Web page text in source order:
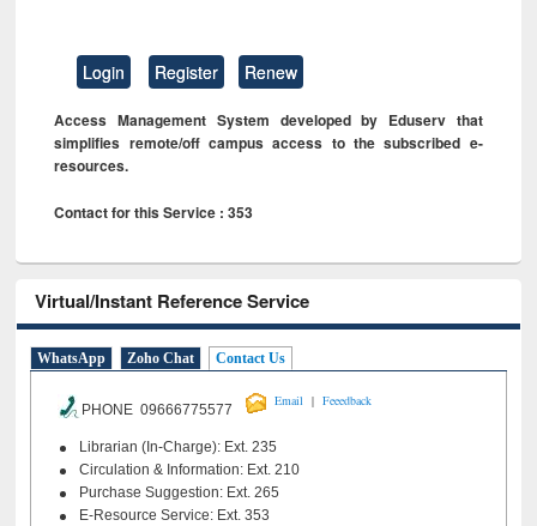
Login Register Renew
Access Management System developed by Eduserv that
simplifies remote/off campus access to the subscribed e-
resources.
Contact for this Service : 353
Virtual/Instant Reference Service
WhatsApp Zoho Chat Contact Us
PHONE 09666775577
Email | Feeedback
Librarian (In-Charge): Ext. 235
Circulation & Information: Ext. 210
Purchase Suggestion: Ext. 265
E-Resource Service: Ext. 353